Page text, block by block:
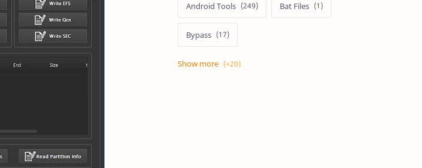
Android Tools Bat Files
Bypass
Dongle Crack